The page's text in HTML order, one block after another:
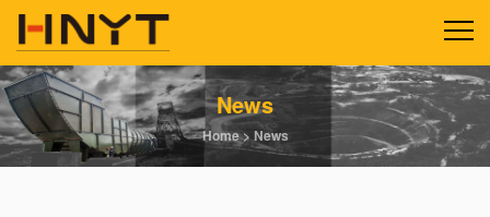
News
Home> News